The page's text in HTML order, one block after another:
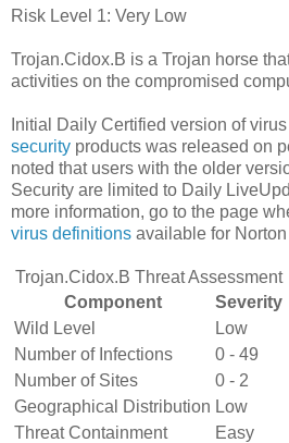
Risk Level 1: Very Low
Trojan.Cidox.B is a Trojan horse
activities on the compromised
Initial Daily Certified version of
security products was released on
noted that users with the older
Security are limited to Daily
more information, go to the page
virus definitions available for
Trojan.Cidox.B Threat Assessment
Component
Severity
Wild Level
Low
Number of Infections
0 - 49
Number of Sites
0 - 2
Geographical Distribution Low
Threat Containment
Easy